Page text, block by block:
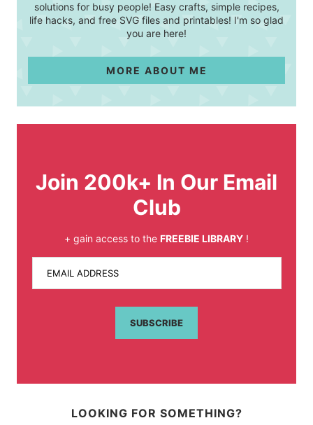
solutions for busy people! Easy crafts, simple recipes,
life hacks, and free SVG files and printables! I'm so glad
you are here!
MORE ABOUT ME
Join 200k+ In Our Email
Club
+ gain access to the FREEBIE LIBRARY !
EMAIL ADDRESS
SUBSCRIBE
LOOKING FOR SOMETHING?